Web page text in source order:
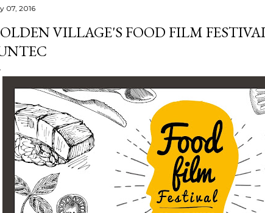
07, 2016
VILLAGE'S FOOD FILM